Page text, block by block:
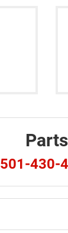
Parts
501-430-